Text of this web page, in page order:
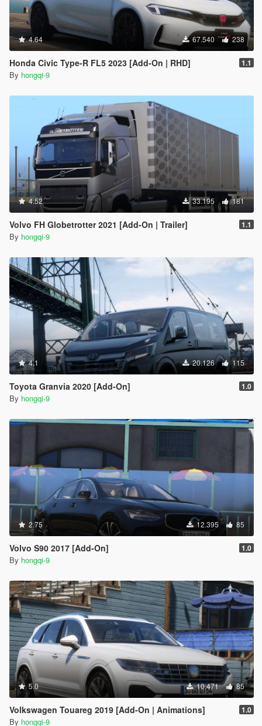
4.64 67.540 238
Honda Civic Type-R FL5 2023 [Add-On | RHD] 1.1
By hongqi-9
4.52 33.195 181
Volvo FH Globetrotter 2021 [Add-On | Trailer] 1.1
By hongqi-9
4.1 20.126 115
Toyota Granvia 2020 [Add-On] 1.0
By hongqi-9
2.75 12.395 85
Volvo S90 2017 [Add-On] 1.0
By hongqi-9
5.0 10.471 85
Volkswagen Touareg 2019 [Add-On | Animations] 1.0
By hongqi-9